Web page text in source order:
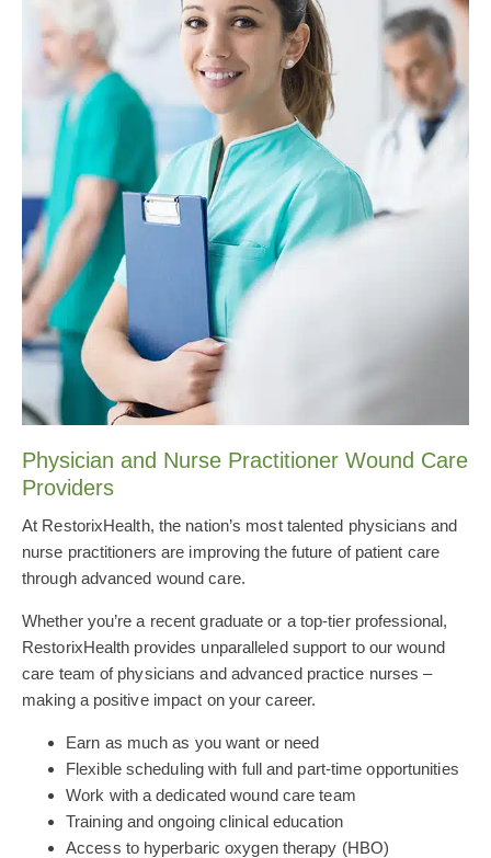
Physician and Nurse Practitioner Wound Care
Providers
At RestorixHealth, the nation’s most talented physicians and
nurse practitioners are improving the future of patient care
through advanced wound care.
Whether you’re a recent graduate or a top-tier professional,
RestorixHealth provides unparalleled support to our wound
care team of physicians and advanced practice nurses –
making a positive impact on your career.
Earn as much as you want or need
Flexible scheduling with full and part-time opportunities
Work with a dedicated wound care team
Training and ongoing clinical education
Access to hyperbaric oxygen therapy (HBO)